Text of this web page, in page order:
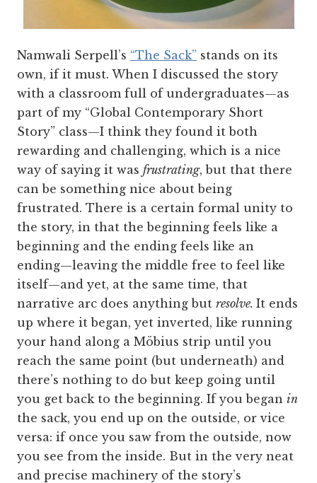
Namwali Serpell’s “The Sack” stands on its
own, if it must. When I discussed the story
with a classroom full of undergraduates—as
part of my “Global Contemporary Short
Story” class—I think they found it both
rewarding and challenging, which is a nice
way of saying it was frustrating, but that there
can be something nice about being
frustrated. There is a certain formal unity to
the story, in that the beginning feels like a
beginning and the ending feels like an
ending—leaving the middle free to feel like
itself—and yet, at the same time, that
narrative arc does anything but resolve. It ends
up where it began, yet inverted, like running
your hand along a Möbius strip until you
reach the same point (but underneath) and
there’s nothing to do but keep going until
you get back to the beginning. If you began in
the sack, you end up on the outside, or vice
versa: if once you saw from the outside, now
you see from the inside. But in the very neat
and precise machinery of the story’s